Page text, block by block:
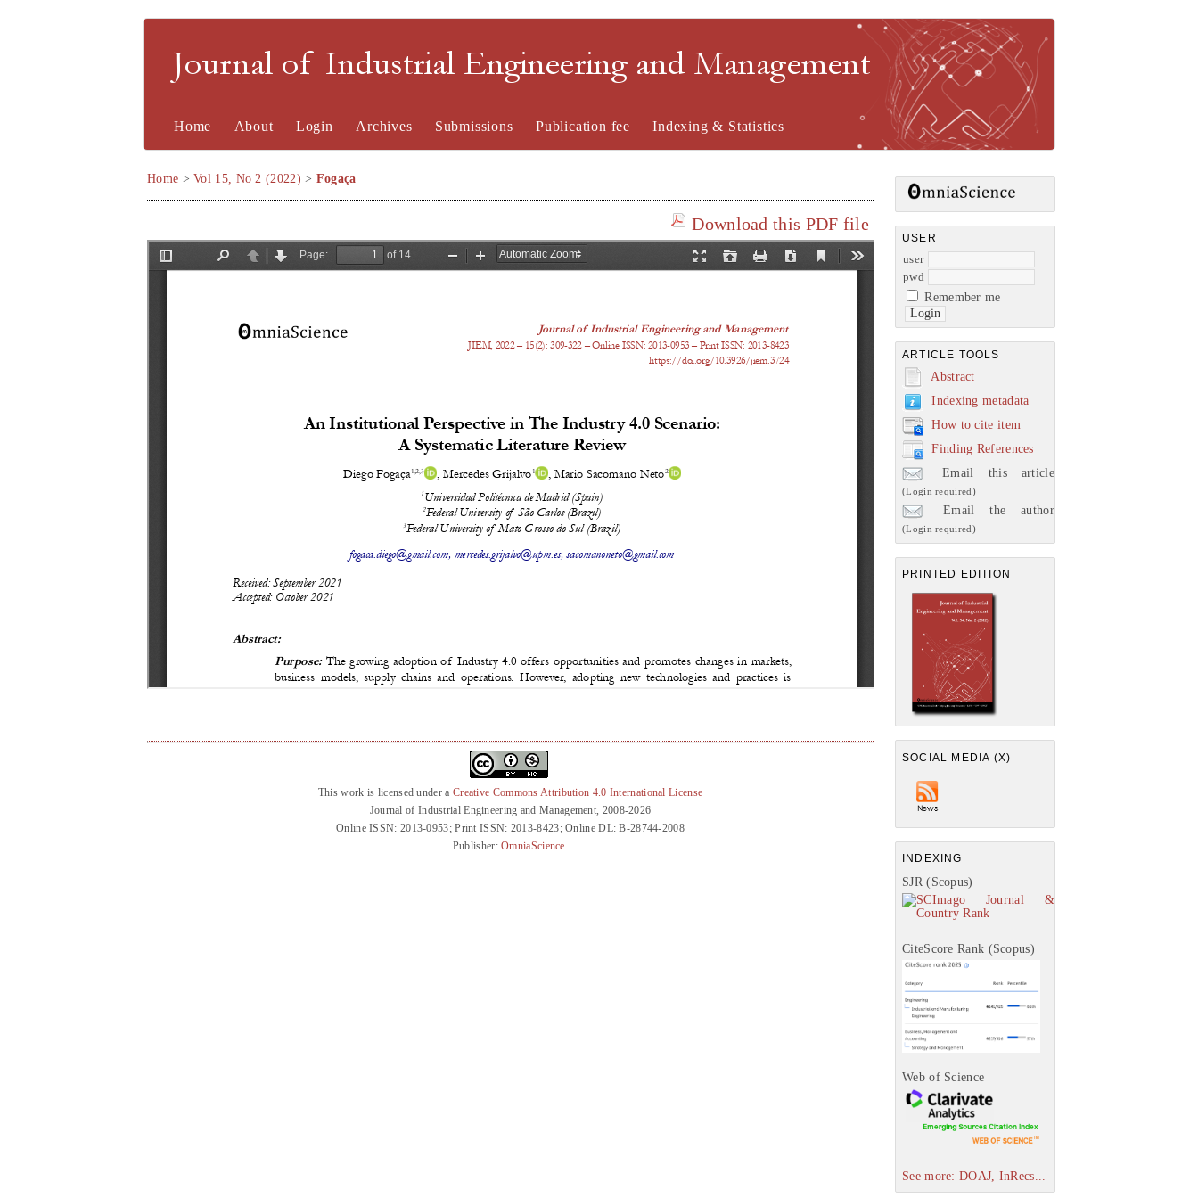
Journal of Industrial Engineering and Management
USER
user
pwd
Remember me
ARTICLE TOOLS
Abstract
Indexing metadata
How to cite item
Finding References
Email this article
(Login required)
Email the author
(Login required)
PRINTED EDITION
SOCIAL MEDIA (X)
INDEXING
SJR (Scopus)
CiteScore Rank (Scopus)
Web of Science
See more: DOAJ, InRecs...
Home About Login Archives Submissions Publication fee Indexing & Statistics
Home >Vol 15, No 2 (2022) > Fogaça
Download this PDF file
This work is licensed under a Creative Commons Attribution 4.0 International License
Journal of Industrial Engineering and Management, 2008-2026
Online ISSN: 2013-0953; Print ISSN: 2013-8423; Online DL: B-28744-2008
Publisher:OmniaScience